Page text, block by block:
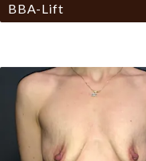
BBA-Lift